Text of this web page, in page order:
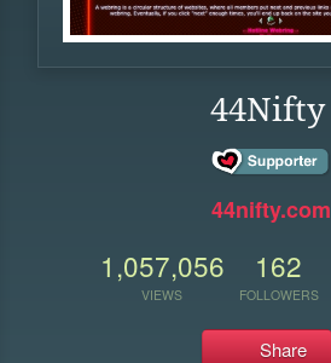
44Nifty
44nifty.com
1,057,056
VIEWS
162
FOLLOWERS
Share